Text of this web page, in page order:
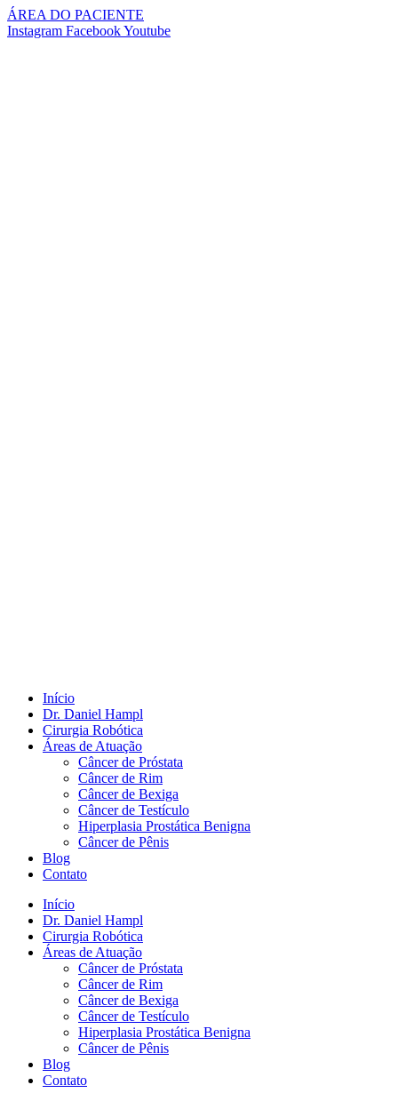
Pular
para
ÁREA DO PACIENTE
Instagram FacebookYoutube
Início
Dr. Daniel Hampl
Cirurgia Robótica
Áreas de Atuação
Câncer de Próstata
Câncer de Rim
Câncer de Bexiga
Câncer de Testículo
Hiperplasia Prostática Benigna
Câncer de Pênis
Blog
Contato
Início
Dr. Daniel Hampl
Cirurgia Robótica
Áreas de Atuação
Câncer de Próstata
Câncer de Rim
Câncer de Bexiga
Câncer de Testículo
Hiperplasia Prostática Benigna
Câncer de Pênis
Blog
Contato